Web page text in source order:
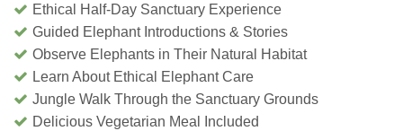
Ethical Half-Day Sanctuary Experience
Guided Elephant Introductions & Stories
Observe Elephants in Their Natural Habitat
Learn About Ethical Elephant Care
Jungle Walk Through the Sanctuary Grounds
Delicious Vegetarian Meal Included